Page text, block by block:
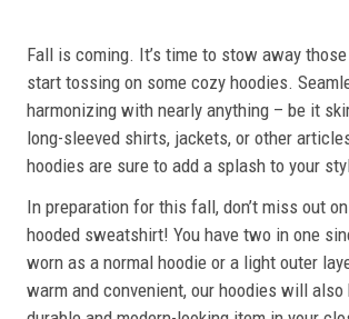
Fall is coming. It’s time to stow away
start tossing on some cozy hoodies.
harmonizing with nearly anything – be it
long-sleeved shirts, jackets, or other
hoodies are sure to add a splash to your
In preparation for this fall, don’t miss out
hooded sweatshirt! You have two in one
worn as a normal hoodie or a light outer
warm and convenient, our hoodies will also